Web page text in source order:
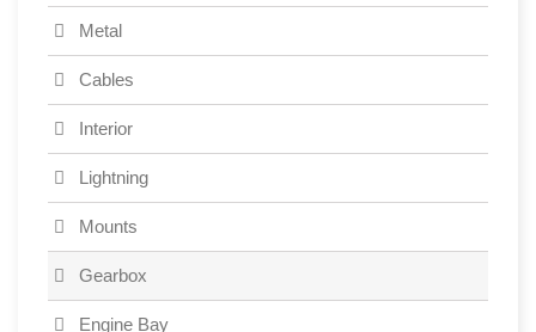
Metal
Cables
Interior
Lightning
Mounts
Gearbox
Engine Bay